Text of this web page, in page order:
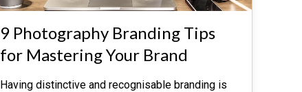
9 Photography Branding Tips
for Mastering Your Brand
Having distinctive and recognisable branding is